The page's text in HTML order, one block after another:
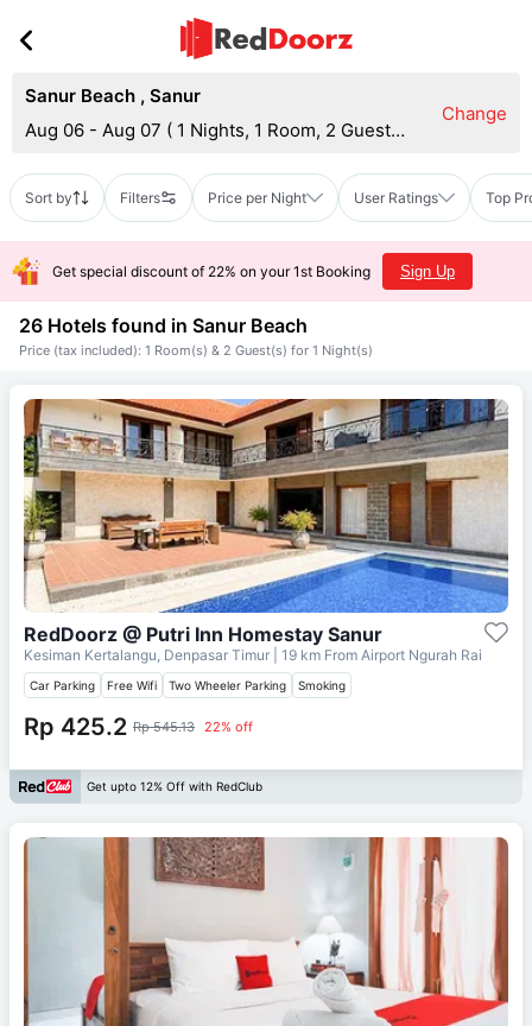
Sanur Beach , Sanur
Aug 06 - Aug 07 ( 1 Nights, 1 Room, 2 Guests
Change
Sort by Filters Price per Night User Ratings Top
Get special discount of 22% on your 1st Booking Sign Up
26 Hotels found in Sanur Beach
Price (tax included): 1 Room(s) & 2 Guest(s) for 1 Night(s)
RedDoorz @ Putri Inn Homestay Sanur
Kesiman Kertalangu, Denpasar Timur | 19 km From Airport Ngurah Rai
Car Parking Free Wifi Two Wheeler Parking Smoking
Rp 425.2 Rp 545.13 22% off
Get upto 12% Off with RedClub